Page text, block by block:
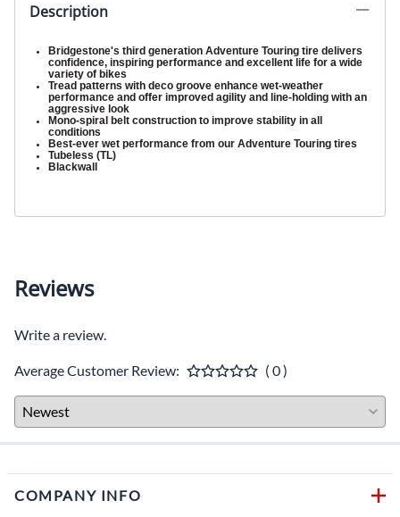
Description
Bridgestone's third generation Adventure Touring tire delivers
confidence, inspiring performance and excellent life for a wide
variety of bikes
Tread patterns with deco groove enhance wet-weather
performance and offer improved agility and line-holding with an
aggressive look
Mono-spiral belt construction to improve stability in all
conditions
Best-ever wet performance from our Adventure Touring tires
Tubeless (TL)
Blackwall
Reviews
Write a review.
Average Customer Review: ( 0 )
COMPANY INFO